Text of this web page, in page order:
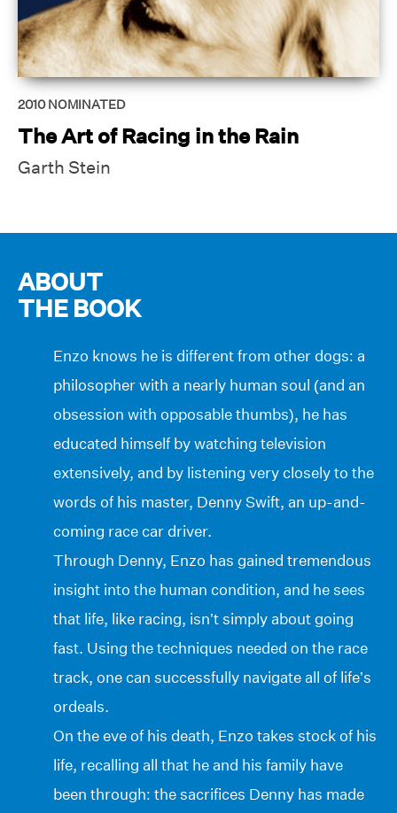
2010 NOMINATED
The Art of Racing in the Rain
Garth Stein
ABOUT
THE BOOK
Enzo knows he is different from other dogs: a
philosopher with a nearly human soul (and an
obsession with opposable thumbs), he has
educated himself by watching television
extensively, and by listening very closely to the
words of his master, Denny Swift, an up-and-
coming race car driver.
Through Denny, Enzo has gained tremendous
insight into the human condition, and he sees
that life, like racing, isn’t simply about going
fast. Using the techniques needed on the race
track, one can successfully navigate all of life’s
ordeals.
On the eve of his death, Enzo takes stock of his
life, recalling all that he and his family have
been through: the sacrifices Denny has made